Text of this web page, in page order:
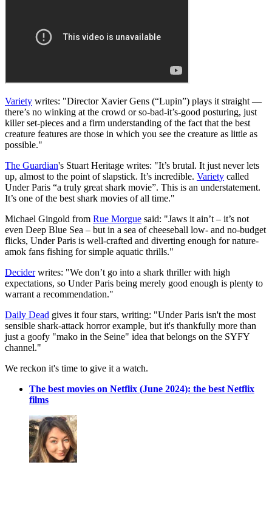
Variety writes: "Director Xavier Gens (“Lupin”) plays it straight —
there’s no winking at the crowd or so-bad-it’s-good posturing, just
killer set-pieces and a firm understanding of the fact that the best
creature features are those in which you see the creature as little as
possible."
The Guardian's Stuart Heritage writes: "It’s brutal. It just never lets
up, almost to the point of slapstick. It’s incredible. Variety called
Under Paris “a truly great shark movie”. This is an understatement.
It’s one of the best shark movies of all time."
Michael Gingold from Rue Morgue said: "Jaws it ain’t – it’s not
even Deep Blue Sea – but in a sea of cheeseball low- and no-budget
flicks, Under Paris is well-crafted and diverting enough for nature-
amok fans fishing for simple aquatic thrills."
Deciderwrites: "We don’t go into a shark thriller with high
expectations, so Under Paris being merely good enough is plenty to
warrant a recommendation."
Daily Dead gives it four stars, writing: "Under Paris isn't the most
sensible shark-attack horror example, but it's thankfully more than
just a goofy "mako in the Seine" idea that belongs on the SYFY
channel."
We reckon it's time to give it a watch.
The best movies on Netflix (June 2024): the best Netflix
films